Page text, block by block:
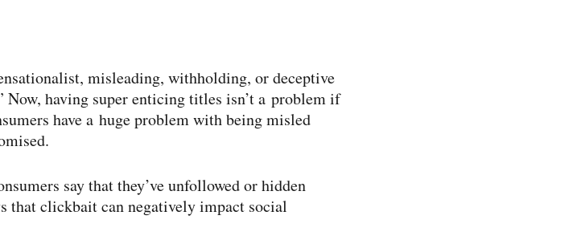
misleading, withholding, or deceptive
having super enticing titles isn’t a problem if
have a huge problem with being misled
say that they’ve unfollowed or hidden
that clickbait can negatively impact social